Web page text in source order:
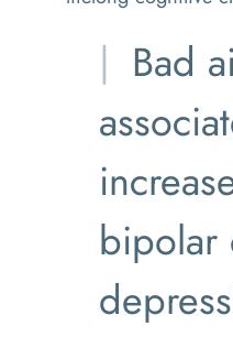
Bad
bipolar